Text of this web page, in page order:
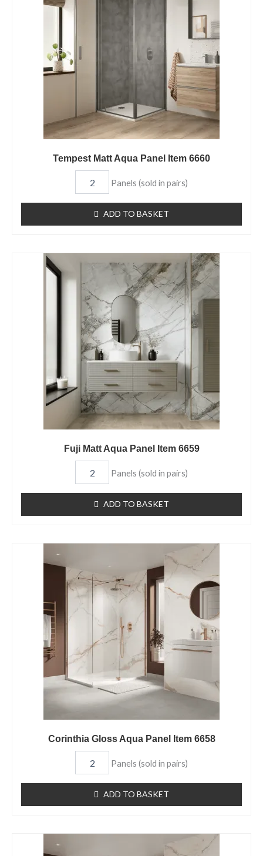
Tempest Matt Aqua Panel Item 6660
Panel
Panels (sold in pairs)
ADD TO BASKET
Fuji Matt Aqua Panel Item 6659
Matt
Aqua
Panel
Item
6659
quantity
Panels (sold in pairs)
ADD TO BASKET
Corinthia Gloss Aqua Panel Item 6658
Aqua
Panel
Item
6658
quantity
Panels (sold in pairs)
ADD TO BASKET